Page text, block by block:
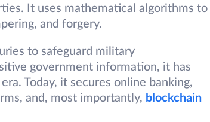
It uses mathematical algorithms to
and forgery.
to safeguard military
government information, it has
Today, it secures online banking,
and, most importantly, blockchain